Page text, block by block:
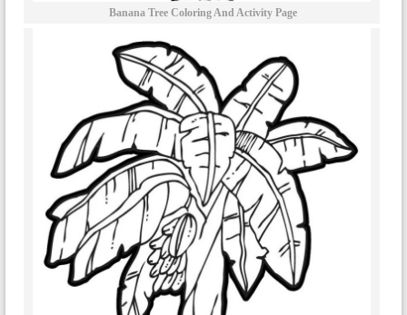
Banana Tree Coloring And Activity Page